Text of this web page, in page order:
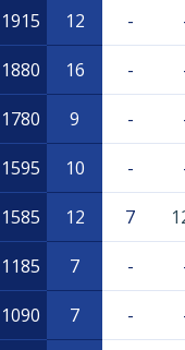
1915 12 -
1880 16 -
1780 9 -
1595 10 -
1585 12 7
1185 7 -
1090 7 -